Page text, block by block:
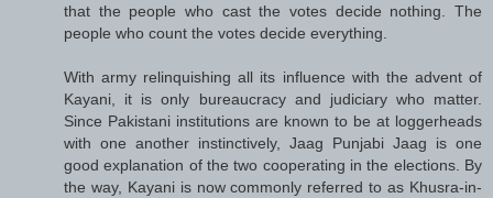
that the people who cast the votes decide nothing. The
people who count the votes decide everything.
With army relinquishing all its influence with the advent of
Kayani, it is only bureaucracy and judiciary who matter.
Since Pakistani institutions are known to be at loggerheads
with one another instinctively, Jaag Punjabi Jaag is one
good explanation of the two cooperating in the elections. By
the way, Kayani is now commonly referred to as Khusra-in-